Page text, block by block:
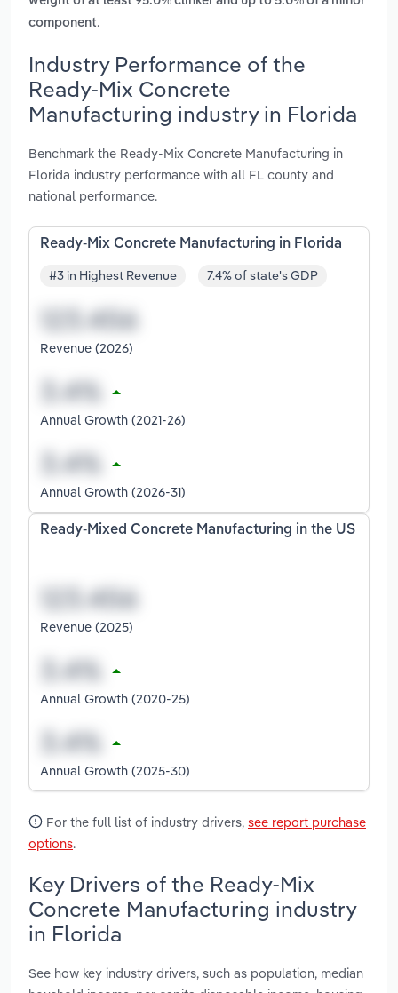
component.
Industry Performance of the
Ready-Mix Concrete
Manufacturing industry in Florida
Benchmark the Ready-Mix Concrete Manufacturing in
Florida industry performance with all FL county and
national performance.
Ready-Mix Concrete Manufacturing in Florida
#3 in Highest Revenue 7.4% of state's GDP
Revenue (2026)
Annual Growth (2021-26)
Annual Growth (2026-31)
Ready-Mixed Concrete Manufacturing in the US
Revenue (2025)
Annual Growth (2020-25)
Annual Growth (2025-30)
For the full list of industry drivers, see report purchase
options.
Key Drivers of the Ready-Mix
Concrete Manufacturing industry
in Florida
See how key industry drivers, such as population, median